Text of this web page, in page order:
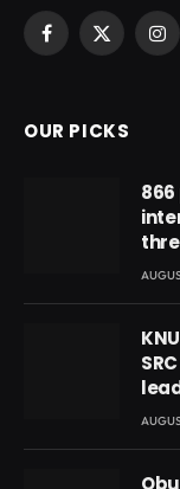
Facebook
X
OUR PICKS